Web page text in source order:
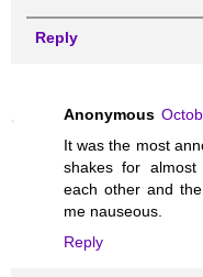
Reply
Anonymous
It was the most
shakes for
each other and
me nauseous.
Reply